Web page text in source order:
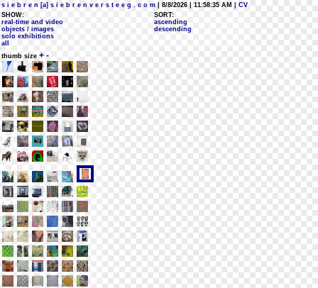
s i e b r e n [a] s i e b r e n v e r s t e e g . c o m | 8/8/2026 | 11:58:35 AM
| CV
SHOW:
real-time and video
objects / images
solo exhibitions
all
SORT:
ascending
descending
thumb size + -